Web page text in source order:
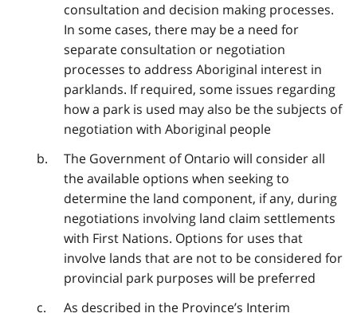
consultation and decision making processes.
In some cases, there may be a need for
separate consultation or negotiation
processes to address Aboriginal interest in
parklands. If required, some issues regarding
how a park is used may also be the subjects of
negotiation with Aboriginal people
The Government of Ontario will consider all
the available options when seeking to
determine the land component, if any, during
negotiations involving land claim settlements
with First Nations. Options for uses that
involve lands that are not to be considered for
provincial park purposes will be preferred
As described in the Province’s Interim